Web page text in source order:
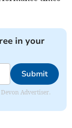
in your
Submit
Advertiser.